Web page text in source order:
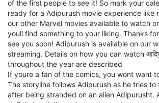
of the first people to see it! So mark your
ready for a Adipurush movie experience like
our other Marvel movies available to watch
youll find something to your liking. Thanks
see you soon! Adipurush is available on our
streaming. Details on how you can watch
throughout the year are described
If youre a fan of the comics, you wont want
The storyline follows Adipurush as he tries to
after being stranded on an alien Adipurusht.